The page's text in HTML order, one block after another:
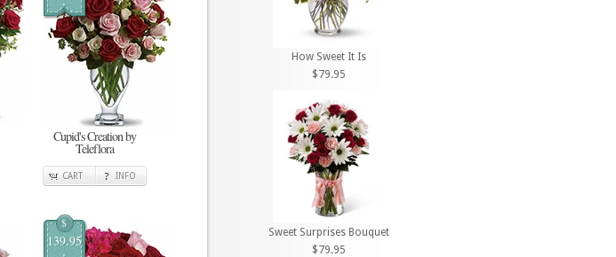
Cupid's Creation by
Teleflora
CART INFO
$
139.95
How Sweet It Is
$79.95
Sweet Surprises Bouquet
$79.95